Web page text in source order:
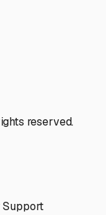
reserved.
Support